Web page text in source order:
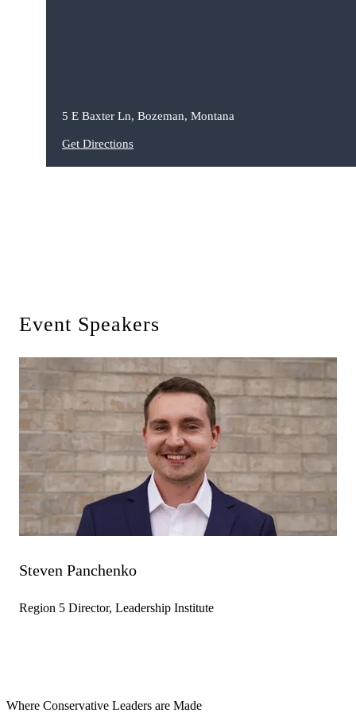
5 E Baxter Ln, Bozeman, Montana
Get Directions
Event Speakers
Steven Panchenko
Region 5 Director, Leadership Institute
Where Conservative Leaders are Made